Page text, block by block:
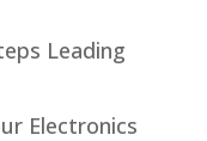
Leading
Electronics